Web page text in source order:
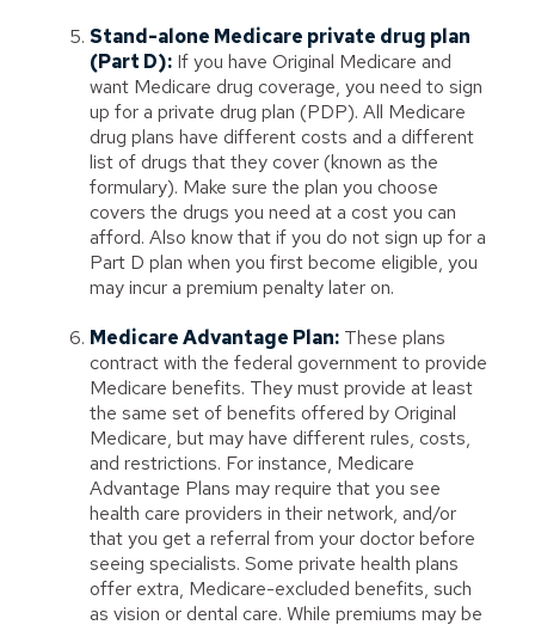
Stand-alone Medicare private drug plan
(Part D): If you have Original Medicare and
want Medicare drug coverage, you need to sign
up for a private drug plan (PDP). All Medicare
drug plans have different costs and a different
list of drugs that they cover (known as the
formulary). Make sure the plan you choose
covers the drugs you need at a cost you can
afford. Also know that if you do not sign up for a
Part D plan when you first become eligible, you
may incur a premium penalty later on.
Medicare Advantage Plan: These plans
contract with the federal government to provide
Medicare benefits. They must provide at least
the same set of benefits offered by Original
Medicare, but may have different rules, costs,
and restrictions. For instance, Medicare
Advantage Plans may require that you see
health care providers in their network, and/or
that you get a referral from your doctor before
seeing specialists. Some private health plans
offer extra, Medicare-excluded benefits, such
as vision or dental care. While premiums may be